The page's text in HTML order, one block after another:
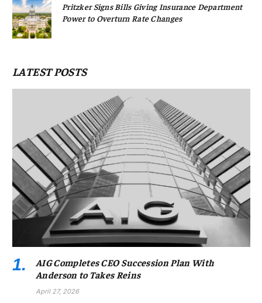
Pritzker Signs Bills Giving Insurance Department
Power to Overturn Rate Changes
LATEST POSTS
AIG Completes CEO Succession Plan With
Anderson to Takes Reins
April 27, 2026